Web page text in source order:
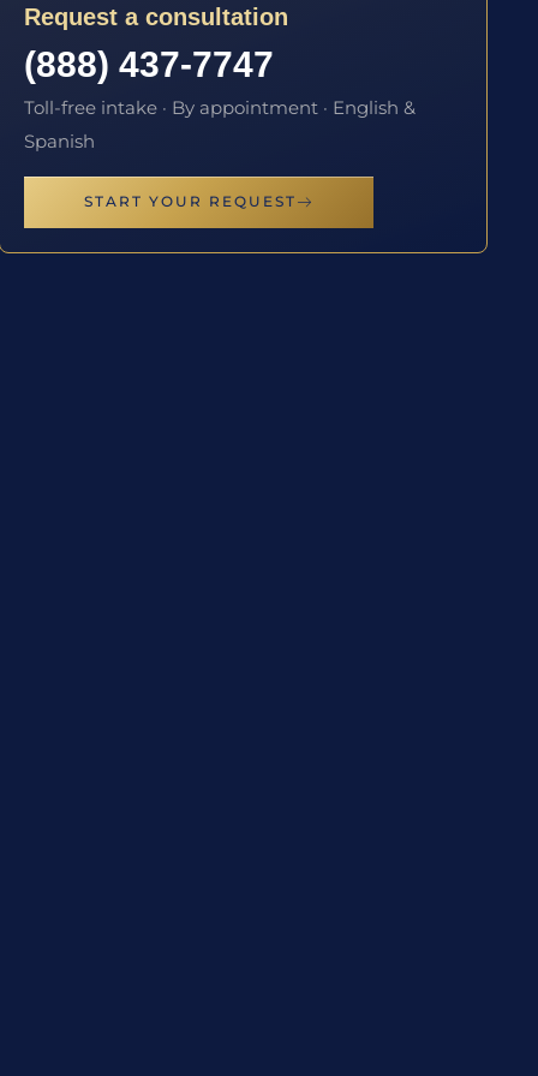
Request a consultation
(888) 437-7747
Toll-free intake · By appointment · English &
Spanish
START YOUR REQUEST